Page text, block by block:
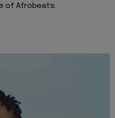
of Afrobeats.